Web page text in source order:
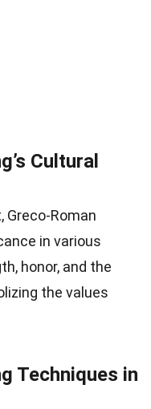
Cultural
Roman
in various
honor, and the
the values
Techniques in